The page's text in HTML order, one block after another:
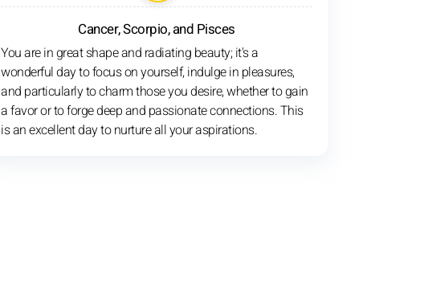
Cancer, Scorpio, and Pisces
You are in great shape and radiating beauty; it's a
wonderful day to focus on yourself, indulge in pleasures,
and particularly to charm those you desire, whether to gain
a favor or to forge deep and passionate connections. This
is an excellent day to nurture all your aspirations.